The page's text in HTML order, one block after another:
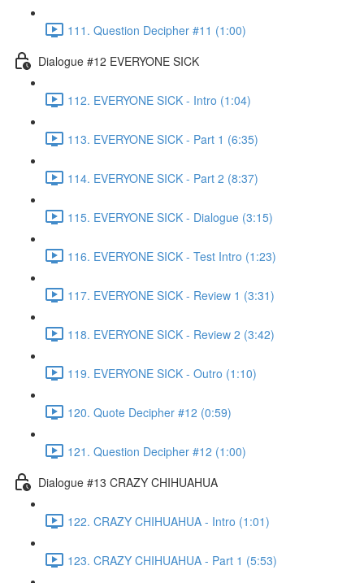
111. Question Decipher #11 (1:00)
Dialogue #12 EVERYONE SICK
112. EVERYONE SICK - Intro (1:04)
113. EVERYONE SICK - Part 1 (6:35)
114. EVERYONE SICK - Part 2 (8:37)
115. EVERYONE SICK - Dialogue (3:15)
116. EVERYONE SICK - Test Intro (1:23)
117. EVERYONE SICK - Review 1 (3:31)
118. EVERYONE SICK - Review 2 (3:42)
119. EVERYONE SICK - Outro (1:10)
120. Quote Decipher #12 (0:59)
121. Question Decipher #12 (1:00)
Dialogue #13 CRAZY CHIHUAHUA
122. CRAZY CHIHUAHUA - Intro (1:01)
123. CRAZY CHIHUAHUA - Part 1 (5:53)